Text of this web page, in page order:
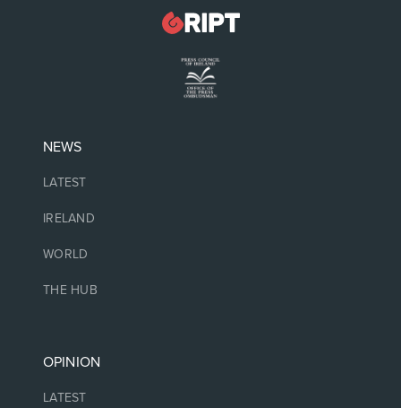
NEWS
LATEST
IRELAND
WORLD
THE HUB
OPINION
LATEST